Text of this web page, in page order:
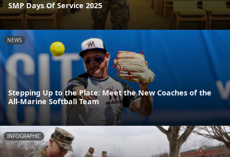
SMP Days Of Service 2025
NEWS
Stepping Up to the Plate: Meet the New Coaches of the
All-Marine Softball Team
INFOGRAPHIC